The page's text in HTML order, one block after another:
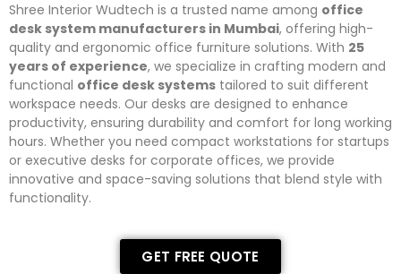
Shree Interior Wudtech is a trusted name among office
desk system manufacturers in Mumbai, offering high-
quality and ergonomic office furniture solutions. With 25
years of experience, we specialize in crafting modern and
functional office desk systems tailored to suit different
workspace needs. Our desks are designed to enhance
productivity, ensuring durability and comfort for long working
hours. Whether you need compact workstations for startups
or executive desks for corporate offices, we provide
innovative and space-saving solutions that blend style with
functionality.
GET FREE QUOTE